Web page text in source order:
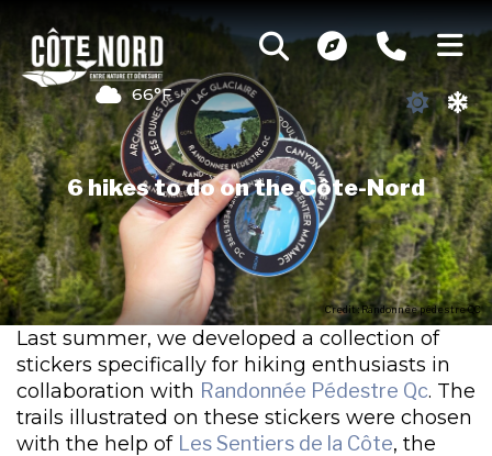
66°F
6 hikes to do on the Côte-Nord
Credit : Randonnée pédestre QC
Last summer, we developed a collection of
stickers specifically for hiking enthusiasts in
collaboration with Randonnée Pédestre Qc. The
trails illustrated on these stickers were chosen
with the help of Les Sentiers de la Côte, the